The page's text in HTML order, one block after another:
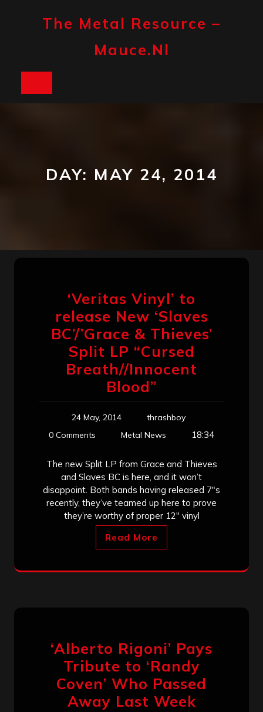
The Metal Resource –
Mauce.nl
DAY: MAY 24, 2014
‘Veritas Vinyl’ to
release New ‘Slaves
BC’/’Grace & Thieves’
Split LP “Cursed
Breath//Innocent
Blood”
24 May, 2014
thrashboy
0 Comments
Metal News 18:34
The new Split LP from Grace and Thieves
and Slaves BC is here, and it won’t
disappoint. Both bands having released 7″s
recently, they’ve teamed up here to prove
they’re worthy of proper 12″ vinyl
Read More
‘Alberto Rigoni’ Pays
Tribute to ‘Randy
Coven’ Who Passed
Away Last Week